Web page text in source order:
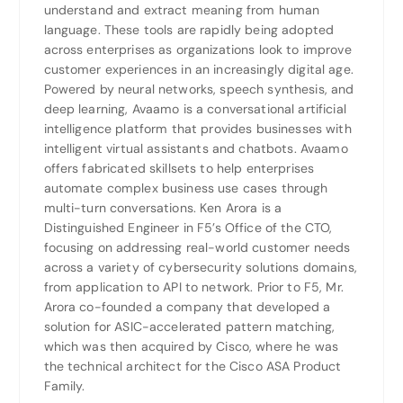
understand and extract meaning from human
language. These tools are rapidly being adopted
across enterprises as organizations look to improve
customer experiences in an increasingly digital age.
Powered by neural networks, speech synthesis, and
deep learning, Avaamo is a conversational artificial
intelligence platform that provides businesses with
intelligent virtual assistants and chatbots. Avaamo
offers fabricated skillsets to help enterprises
automate complex business use cases through
multi-turn conversations. Ken Arora is a
Distinguished Engineer in F5’s Office of the CTO,
focusing on addressing real-world customer needs
across a variety of cybersecurity solutions domains,
from application to API to network. Prior to F5, Mr.
Arora co-founded a company that developed a
solution for ASIC-accelerated pattern matching,
which was then acquired by Cisco, where he was
the technical architect for the Cisco ASA Product
Family.